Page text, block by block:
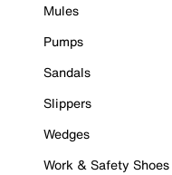
Mules
Pumps
Sandals
Slippers
Wedges
Work & Safety Shoes